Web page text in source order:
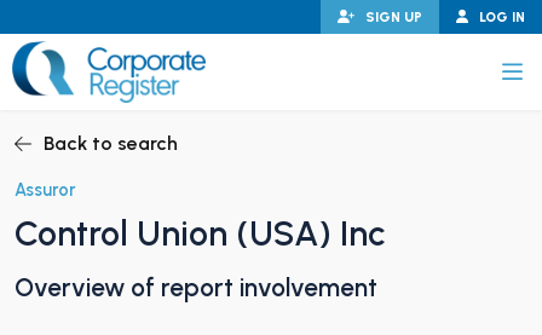
to
content
LOG IN
SIGN UP
CHILD MENU
Back to search
Assuror
Control Union (USA) Inc
Overview of report involvement